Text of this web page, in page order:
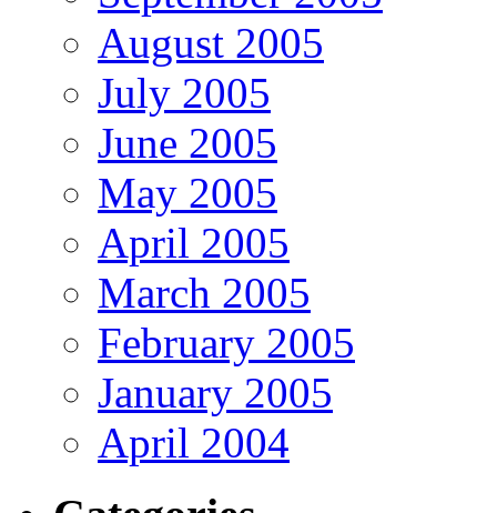
August 2005
July 2005
June 2005
May 2005
April 2005
March 2005
February 2005
January 2005
April 2004